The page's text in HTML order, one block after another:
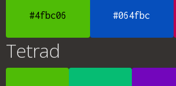
#4fbc06 #064fbc
Tetrad